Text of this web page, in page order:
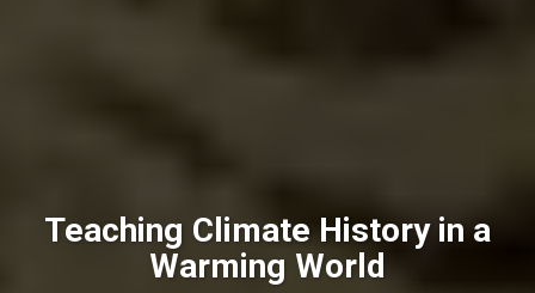
Teaching Climate History in a
Warming World